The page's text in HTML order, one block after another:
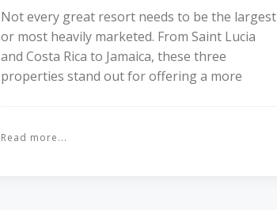
Not every great resort needs to be the largest
or most heavily marketed. From Saint Lucia
and Costa Rica to Jamaica, these three
properties stand out for offering a more
Read more...